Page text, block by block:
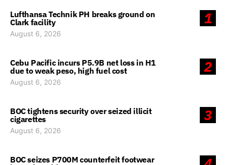
1
Lufthansa Technik PH breaks ground on
Clark facility
August 6, 2026
2
Cebu Pacific incurs P5.9B net loss in H1
due to weak peso, high fuel cost
August 6, 2026
3
BOC tightens security over seized illicit
cigarettes
August 6, 2026
BOC seizes P700M counterfeit footwear